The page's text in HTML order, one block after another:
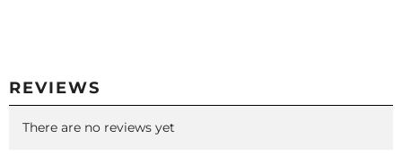
REVIEWS
There are no reviews yet